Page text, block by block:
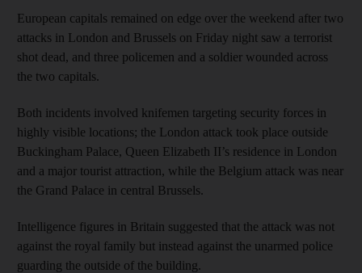
European capitals remained on edge over the weekend after two
attacks in London and Brussels on Friday night saw a terrorist
shot dead, and three policemen and a soldier wounded across
the two capitals.
Both incidents involved knifemen targeting security forces in
highly visible locations; the London attack took place outside
Buckingham Palace, Queen Elizabeth II’s residence in London
and a major tourist attraction, while the Belgium attack was near
the Grand Palace in central Brussels.
Intelligence figures in Britain suggested that the attack was not
against the royal family but instead against the unarmed police
guarding the outside of the building.